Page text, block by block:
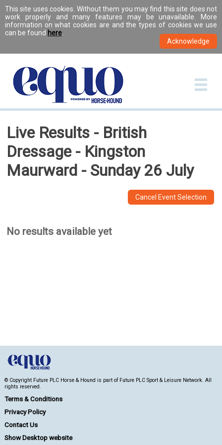
This site uses cookies. Without them you may find this site does not
work properly and many features may be unavailable. More
information on what cookies are and the types of cookies we use
can be found here
Live Results - British
Dressage - Kingston
Maurward - Sunday 26 July
Cancel Event Selection
No results available yet
© Copyright Future PLC Horse & Hound is part of Future PLC Sport & Leisure Network. All
rights reserved.
Terms & Conditions
Privacy Policy
Contact Us
Show Desktop website